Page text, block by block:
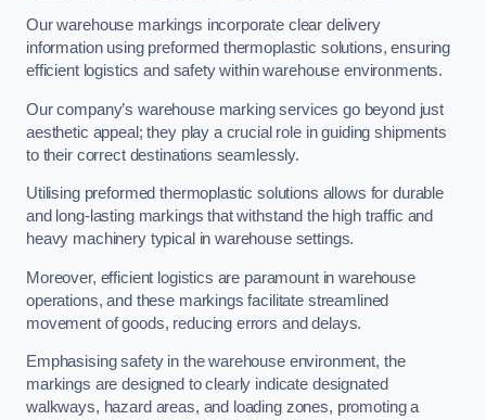
Our warehouse markings incorporate clear delivery
information using preformed thermoplastic solutions, ensuring
efficient logistics and safety within warehouse environments.
Our company’s warehouse marking services go beyond just
aesthetic appeal; they play a crucial role in guiding shipments
to their correct destinations seamlessly.
Utilising preformed thermoplastic solutions allows for durable
and long-lasting markings that withstand the high traffic and
heavy machinery typical in warehouse settings.
Moreover, efficient logistics are paramount in warehouse
operations, and these markings facilitate streamlined
movement of goods, reducing errors and delays.
Emphasising safety in the warehouse environment, the
markings are designed to clearly indicate designated
walkways, hazard areas, and loading zones, promoting a